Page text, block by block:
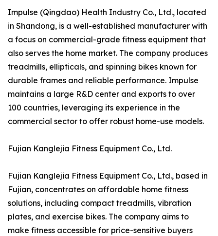
Impulse (Qingdao) Health Industry Co., Ltd., located
in Shandong, is a well-established manufacturer with
a focus on commercial-grade fitness equipment that
also serves the home market. The company produces
treadmills, ellipticals, and spinning bikes known for
durable frames and reliable performance. Impulse
maintains a large R&D center and exports to over
100 countries, leveraging its experience in the
commercial sector to offer robust home-use models.
Fujian Kanglejia Fitness Equipment Co., Ltd.
Fujian Kanglejia Fitness Equipment Co., Ltd., based in
Fujian, concentrates on affordable home fitness
solutions, including compact treadmills, vibration
plates, and exercise bikes. The company aims to
make fitness accessible for price-sensitive buyers